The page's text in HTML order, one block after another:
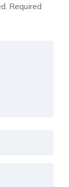
Required